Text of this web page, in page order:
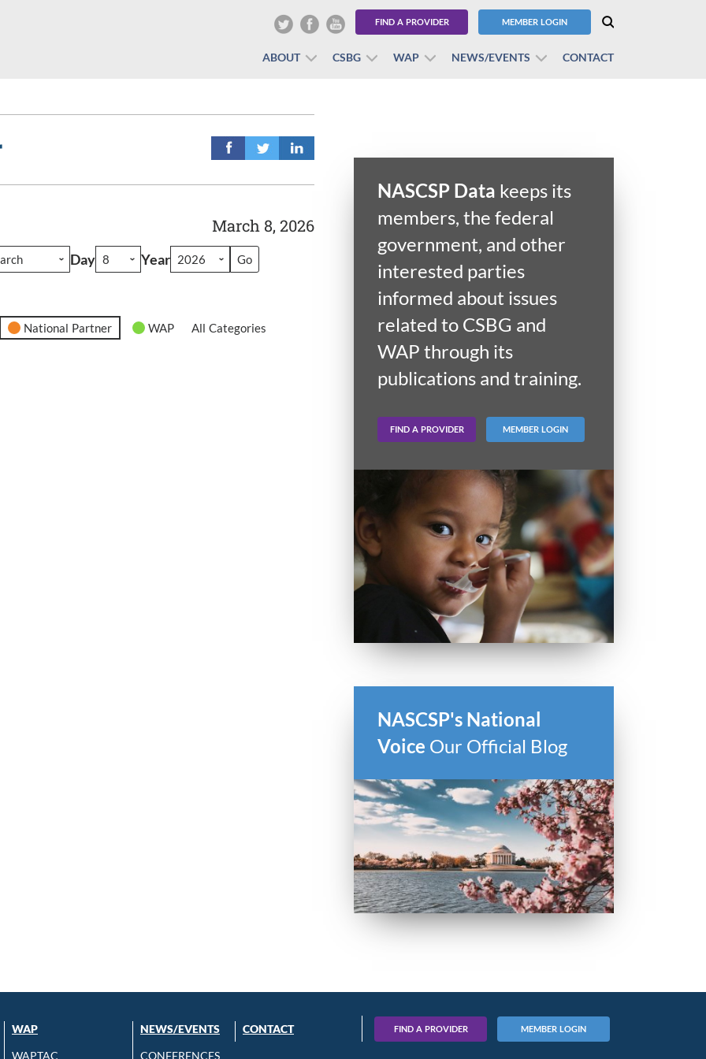
FIND A PROVIDER MEMBER LOGIN
ABOUT CSBG WAP NEWS/EVENTS CONTACT
March 8, 2026
Day Year
National Partner WAP All Categories
NASCSP Data keeps its
members, the federal
government, and other
interested parties
informed about issues
related to CSBG and
WAP through its
publications and training.
FIND A PROVIDER MEMBER LOGIN
NASCSP's National
Voice Our Official Blog
WAP
WAPTAC
NEWS/EVENTS
CONFERENCES
CONTACT FIND A PROVIDER MEMBER LOGIN